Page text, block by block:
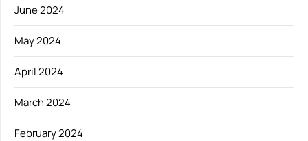
June 2024
May 2024
April 2024
March 2024
February 2024